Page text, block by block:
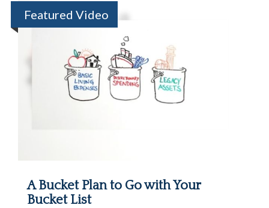
Featured Video
A Bucket Plan to Go with Your
Bucket List